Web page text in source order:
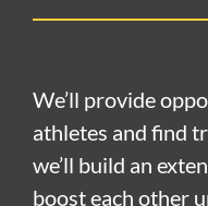
We’ll provide
athletes and find
we’ll build an
boost each other